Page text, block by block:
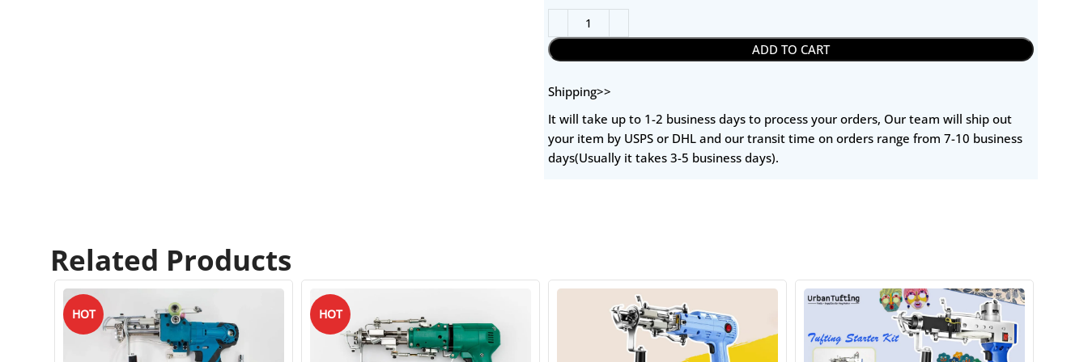
ADD TO CART
Shipping>>
It will take up to 1-2 business days to process your orders, Our team will ship out
your item by USPS or DHL and our transit time on orders range from 7-10 business
days(Usually it takes 3-5 business days).
Related Products
HOT HOT